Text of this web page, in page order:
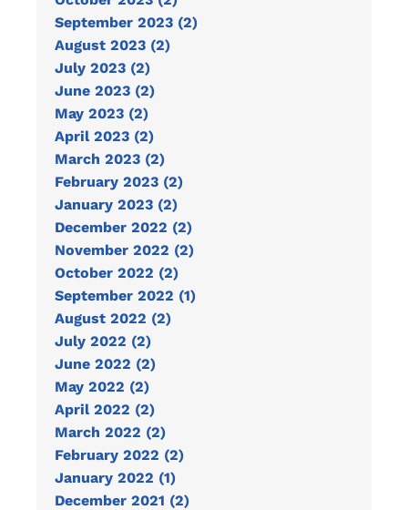
September 2023 (2)
August 2023 (2)
July 2023 (2)
June 2023 (2)
May 2023 (2)
April 2023 (2)
March 2023 (2)
February 2023 (2)
January 2023 (2)
December 2022 (2)
November 2022 (2)
October 2022 (2)
September 2022 (1)
August 2022 (2)
July 2022 (2)
June 2022 (2)
May 2022 (2)
April 2022 (2)
March 2022 (2)
February 2022 (2)
January 2022 (1)
December 2021 (2)